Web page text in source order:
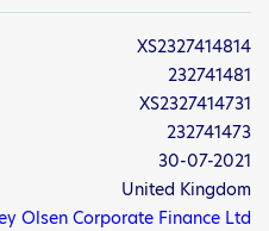
XS2327414814
232741481
XS2327414731
232741473
30-07-2021
United Kingdom
Olsen Corporate Finance Ltd